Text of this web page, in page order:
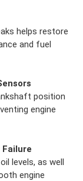
helps restore
and fuel
position
engine
Failure
levels, as well
engine